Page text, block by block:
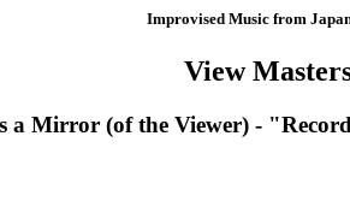
Improvised Music from
View
a Mirror (of the Viewer) -